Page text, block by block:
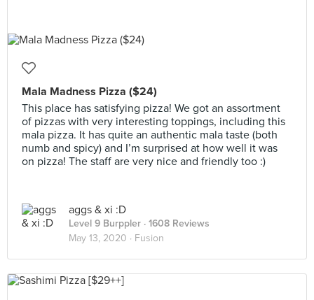
Mala Madness Pizza ($24)
This place has satisfying pizza! We got an assortment
of pizzas with very interesting toppings, including this
mala pizza. It has quite an authentic mala taste (both
numb and spicy) and I’m surprised at how well it was
on pizza! The staff are very nice and friendly too :)
aggs & xi :D
Level 9 Burppler · 1608 Reviews
May 13, 2020 · Fusion